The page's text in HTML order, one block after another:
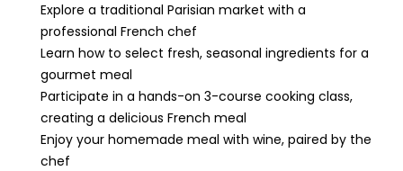
Explore a traditional Parisian market with a
professional French chef
Learn how to select fresh, seasonal ingredients for a
gourmet meal
Participate in a hands-on 3-course cooking class,
creating a delicious French meal
Enjoy your homemade meal with wine, paired by the
chef